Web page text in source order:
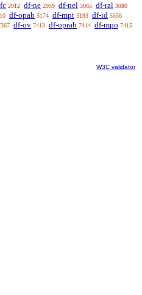
2912 df-ne 2959 df-nel 3065 df-ral 3080
df-opab 5174 df-mpt 5193 df-id 5556
df-ov 7413 df-oprab 7414 df-mpo 7415
W3C validator